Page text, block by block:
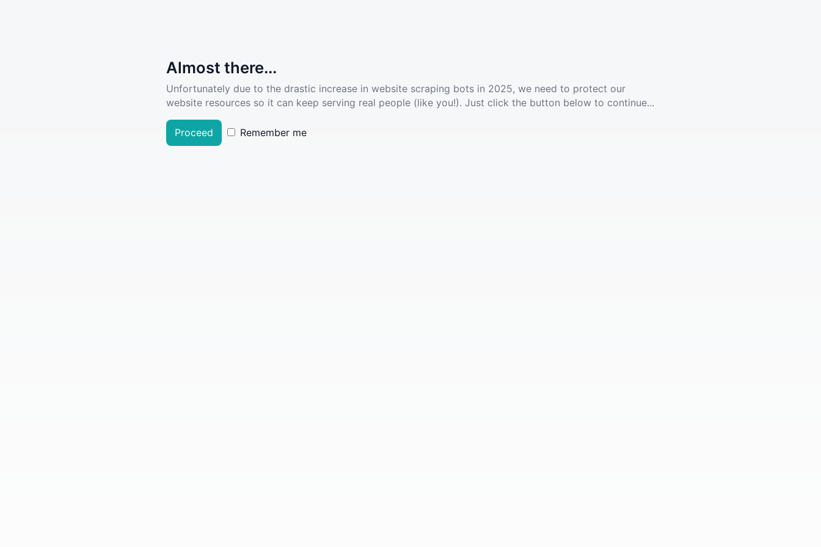
Almost there...
Unfortunately due to the drastic increase in website scraping bots in 2025, we need to protect our
website resources so it can keep serving real people (like you!). Just click the button below to continue...
Proceed Remember me